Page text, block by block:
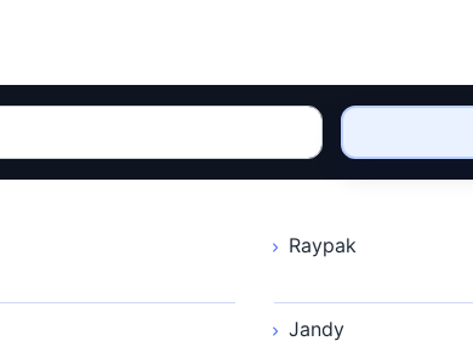
Raypak
Jandy